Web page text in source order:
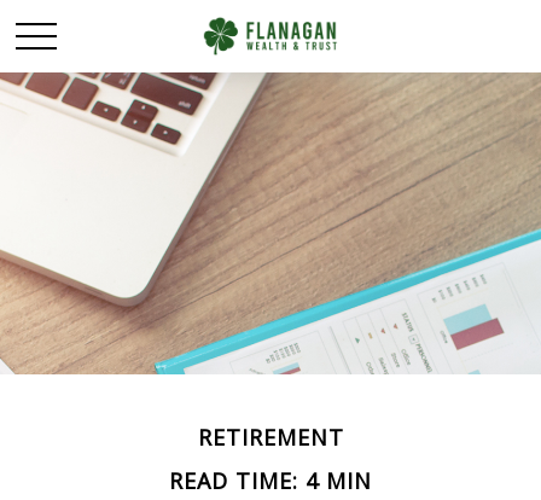
RETIREMENT
READ TIME: 4 MIN